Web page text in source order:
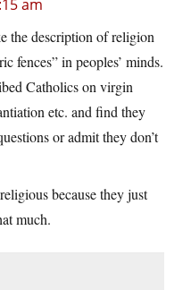
am
the description of religion
fences” in peoples’ minds.
Catholics on virgin
etc. and find they
or admit they don’t
because they just
much.